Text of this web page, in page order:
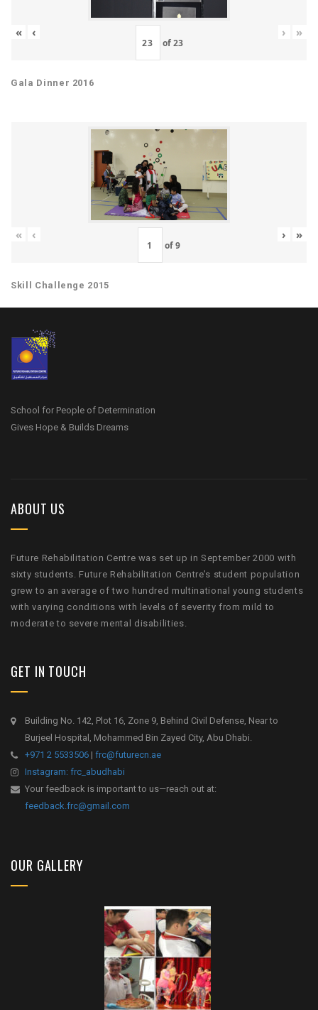
« ‹
of23
› »
Gala Dinner 2016
« ‹
of9
› »
Skill Challenge 2015
School for People of Determination
Gives Hope & Builds Dreams
ABOUT US
Future Rehabilitation Centre was set up in September 2000 with
sixty students. Future Rehabilitation Centre’s student population
grew to an average of two hundred multinational young students
with varying conditions with levels of severity from mild to
moderate to severe mental disabilities.
GET IN TOUCH
Building No. 142, Plot 16, Zone 9, Behind Civil Defense, Near to
Burjeel Hospital, Mohammed Bin Zayed City, Abu Dhabi.
+971 2 5533506 | frc@futurecn.ae
Instagram: frc_abudhabi
Your feedback is important to us—reach out at:
feedback.frc@gmail.com
OUR GALLERY